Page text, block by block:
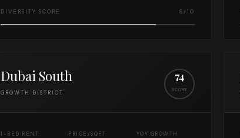
DIVERSITY SCORE 8/10
Dubai South
GROWTH DISTRICT
74
SCORE
1-BED RENT PRICE/SQFT YOY GROWTH